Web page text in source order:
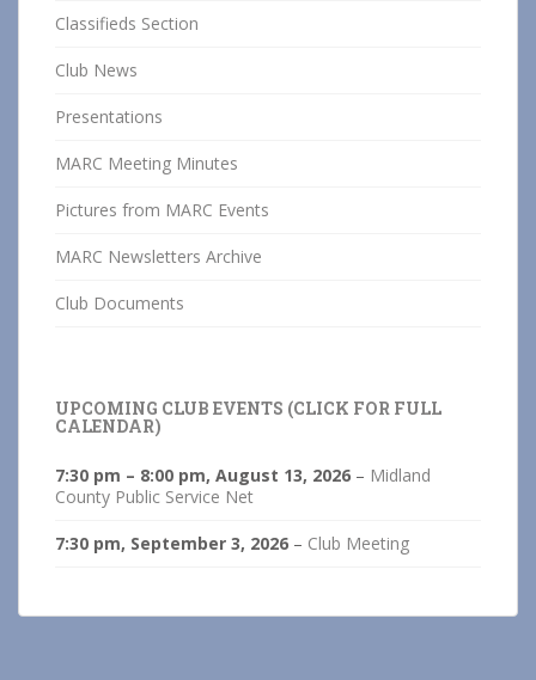
Classifieds Section
Club News
Presentations
MARC Meeting Minutes
Pictures from MARC Events
MARC Newsletters Archive
Club Documents
UPCOMING CLUB EVENTS (CLICK FOR FULL
CALENDAR)
7:30 pm – 8:00 pm, August 13, 2026 – Midland
County Public Service Net
7:30 pm, September 3, 2026 – Club Meeting